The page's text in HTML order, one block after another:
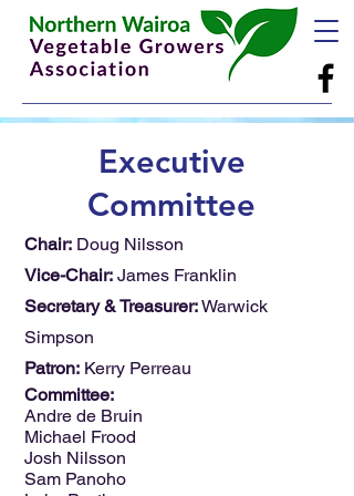
Executive
Committee
Chair: Doug Nilsson
Vice-Chair: James Franklin
Secretary & Treasurer:Warwick
Simpson
Patron: Kerry Perreau
Committee:
Andre de Bruin
Michael Frood
Josh Nilsson
Sam Panoho